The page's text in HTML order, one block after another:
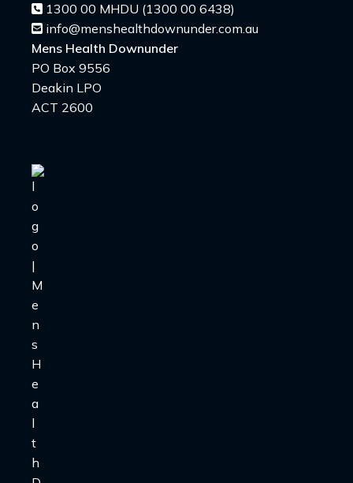
1300 00 MHDU (1300 00 6438)
info@menshealthdownunder.com.au
Mens Health Downunder
PO Box 9556
Deakin LPO
ACT 2600